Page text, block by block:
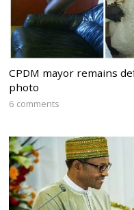
CPDM mayor remains
photo
6 comments